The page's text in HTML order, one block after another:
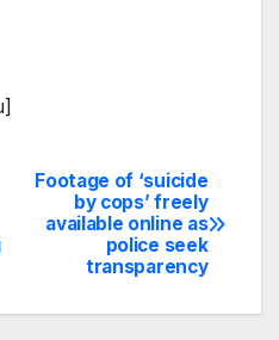
Footage of ‘suicide
by cops’ freely
available online as
police seek
transparency